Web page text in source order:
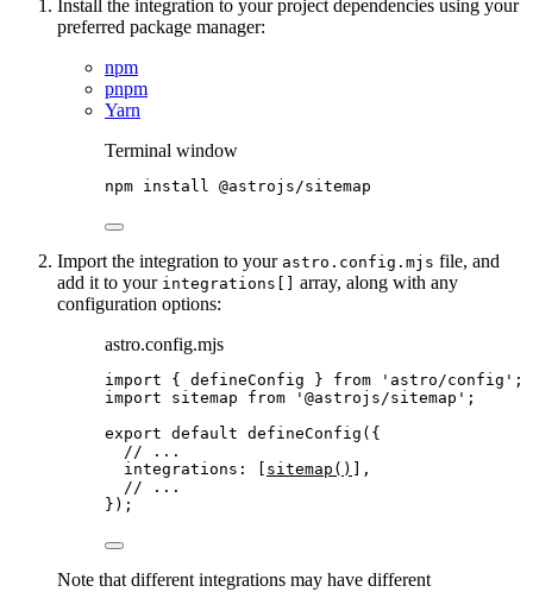
Install the integration to your project dependencies using your
preferred package manager:
npm
pnpm
Yarn
Terminal window
npm install @astrojs/sitemap
Import the integration to your astro.config.mjs file, and
add it to your integrations[] array, along with any
configuration options:
astro.config.mjs
import { defineConfig } from ' astro/config ' ;
import sitemap from ' @astrojs/sitemap ' ;
export default defineConfig ({
// ...
integrations: [ sitemap () ],
// ...
});
Note that different integrations may have different